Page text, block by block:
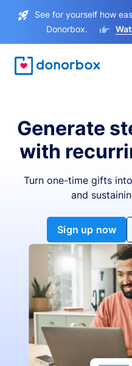
See for yourself how
Donorbox.
Generate
with
Turn one-time gifts
and
Sign up now